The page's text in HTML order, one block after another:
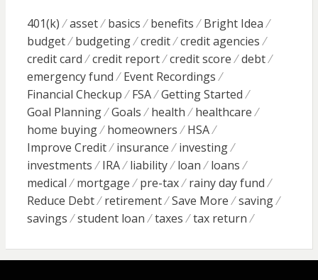
401(k) asset basics benefits
Bright Idea
budget
budgeting credit
credit agencies
credit card
credit report credit score
debt
emergency fund
Event Recordings
Financial Checkup
FSA
Getting Started
Goal Planning
Goals health
healthcare
home buying
homeowners
HSA
Improve Credit
insurance
investing
investments
IRA liability loan
loans
medical
mortgage pre-tax
rainy day fund
Reduce Debt
retirement Save More
saving
savings
student loan taxes tax return